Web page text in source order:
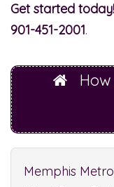
Get started today!
901-451-2001.
Memphis